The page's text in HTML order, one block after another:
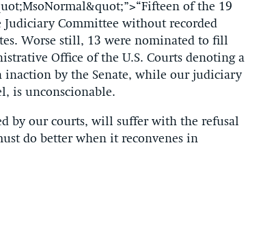
of the 19
Judiciary Committee without recorded
Worse still, 13 were nominated to fill
Office of the U.S. Courts denoting a
inaction by the Senate, while our judiciary
is unconscionable.
our courts, will suffer with the refusal
do better when it reconvenes in